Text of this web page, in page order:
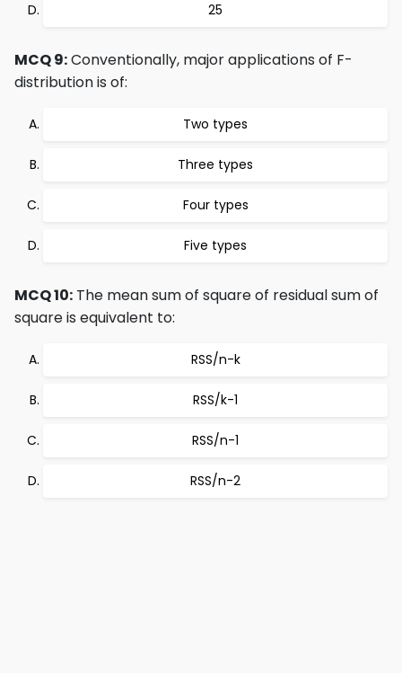
25
MCQ 9:Conventionally, major applications of F-
distribution is of:
Two types
Three types
Four types
Five types
MCQ 10: The mean sum of square of residual sum of
square is equivalent to:
RSS/n-k
RSS/k-1
RSS/n-1
RSS/n-2